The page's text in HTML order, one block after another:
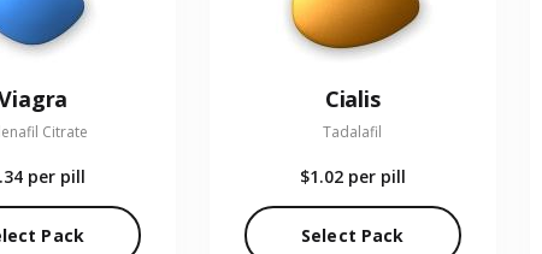
Citrate
per pill
Pack
Cialis
Tadalafil
$1.02 per pill
Select Pack